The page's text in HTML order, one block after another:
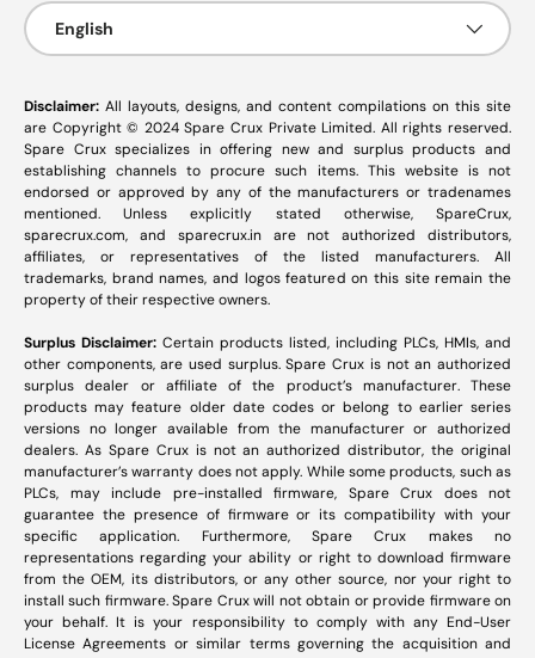
Language
English
Disclaimer: All layouts, designs, and content compilations on this site
are Copyright © 2024 Spare Crux Private Limited. All rights reserved.
Spare Crux specializes in offering new and surplus products and
establishing channels to procure such items. This website is not
endorsed or approved by any of the manufacturers or tradenames
mentioned. Unless explicitly stated otherwise, SpareCrux,
sparecrux.com, and sparecrux.inare not authorized distributors,
affiliates, or representatives of the listed manufacturers. All
trademarks, brand names, and logos featured on this site remain the
property of their respective owners.
Surplus Disclaimer: Certain products listed, including PLCs, HMIs, and
other components, are used surplus. Spare Crux is not an authorized
surplus dealer or affiliate of the product’s manufacturer. These
products may feature older date codes or belong to earlier series
versions no longer available from the manufacturer or authorized
dealers. As Spare Crux is not an authorized distributor, the original
manufacturer’s warranty does not apply. While some products, such as
PLCs, may include pre-installed firmware, Spare Crux does not
guarantee the presence of firmware or its compatibility with your
specific application. Furthermore, Spare Crux makes no
representations regarding your ability or right to download firmware
from the OEM, its distributors, or any other source, nor your right to
install such firmware. Spare Crux will not obtain or provide firmware on
your behalf. It is your responsibility to comply with any End-User
License Agreements or similar terms governing the acquisition and